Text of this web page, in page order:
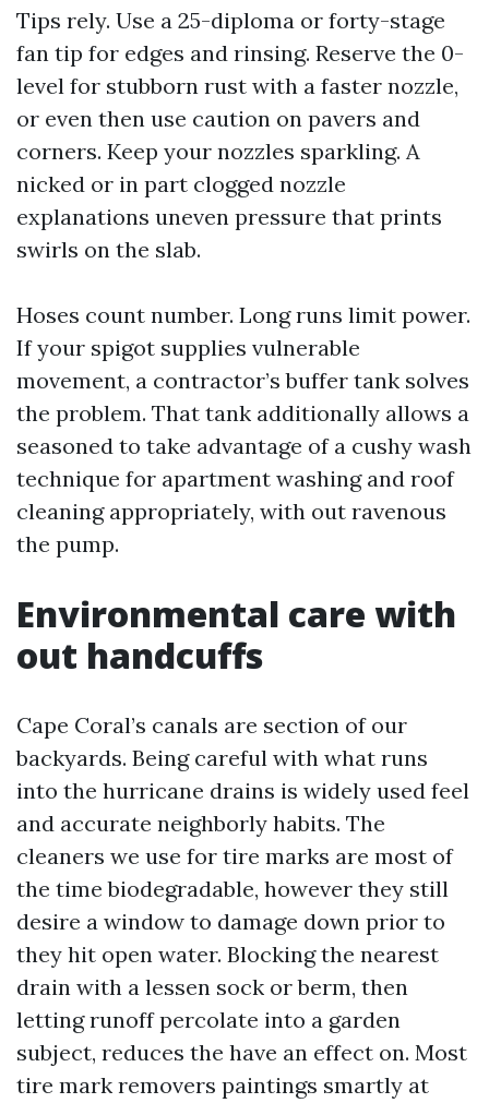
Tips rely. Use a 25-diploma or forty-stage
fan tip for edges and rinsing. Reserve the 0-
level for stubborn rust with a faster nozzle,
or even then use caution on pavers and
corners. Keep your nozzles sparkling. A
nicked or in part clogged nozzle
explanations uneven pressure that prints
swirls on the slab.
Hoses count number. Long runs limit power.
If your spigot supplies vulnerable
movement, a contractor’s buffer tank solves
the problem. That tank additionally allows a
seasoned to take advantage of a cushy wash
technique for apartment washing and roof
cleaning appropriately, with out ravenous
the pump.
Environmental care with
out handcuffs
Cape Coral’s canals are section of our
backyards. Being careful with what runs
into the hurricane drains is widely used feel
and accurate neighborly habits. The
cleaners we use for tire marks are most of
the time biodegradable, however they still
desire a window to damage down prior to
they hit open water. Blocking the nearest
drain with a lessen sock or berm, then
letting runoff percolate into a garden
subject, reduces the have an effect on. Most
tire mark removers paintings smartly at